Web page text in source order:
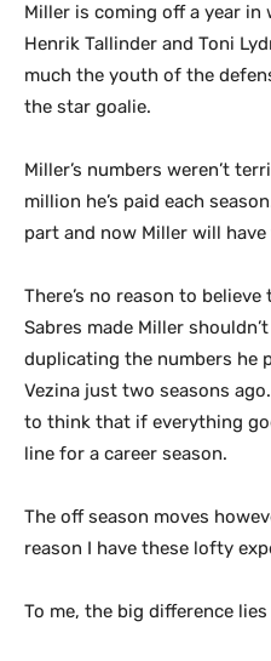
Miller is coming off a year
Henrik Tallinder and Toni
much the youth of the
the star goalie.
Miller’s numbers weren’t
million he’s paid each
part and now Miller will
There’s no reason to
Sabres made Miller
duplicating the numbers he
Vezina just two seasons
to think that if everything
line for a career season.
The off season moves
reason I have these lofty
To me, the big difference